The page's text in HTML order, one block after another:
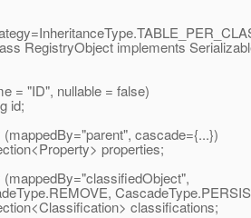
RegistryObject implements
= "ID", nullable = false)
id;
cascade={...})
properties;
classifications;